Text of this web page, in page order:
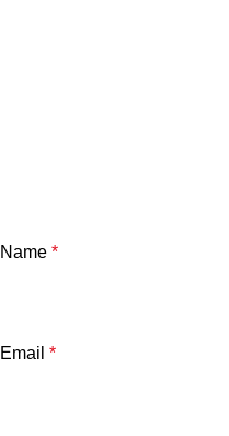
Name *
Email *